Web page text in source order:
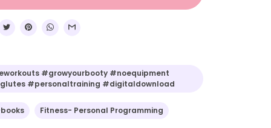
#growyourbooty #noequipment
#personaltraining #digitaldownload
Fitness- Personal Programming